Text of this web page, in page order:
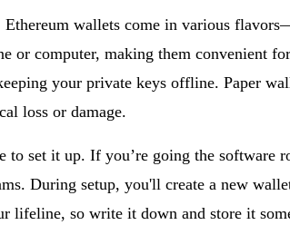
wallets come in various
or computer, making them convenient
your private keys offline. Paper
loss or damage.
to set it up. If you’re going the
During setup, you'll create a new
lifeline, so write it down and store it